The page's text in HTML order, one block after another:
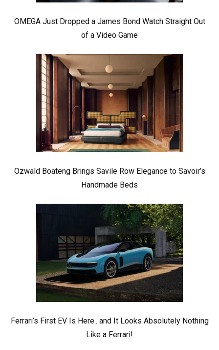
OMEGA Just Dropped a James Bond Watch Straight Out
of a Video Game
Ozwald Boateng Brings Savile Row Elegance to Savoir’s
Handmade Beds
Ferrari’s First EV Is Here.. and It Looks Absolutely Nothing
Like a Ferrari!